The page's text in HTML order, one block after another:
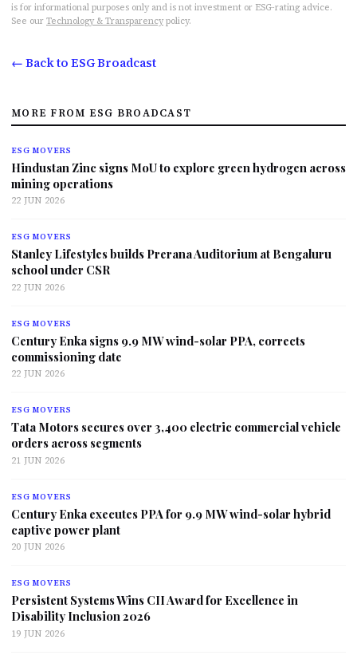
is for informational purposes only and is not investment or ESG-rating advice.
See our Technology & Transparency policy.
← Back to ESG Broadcast
MORE FROM ESG BROADCAST
ESG MOVERS
Hindustan Zinc signs MoU to explore green hydrogen across
mining operations
22 JUN 2026
ESG MOVERS
Stanley Lifestyles builds Prerana Auditorium at Bengaluru
school under CSR
22 JUN 2026
ESG MOVERS
Century Enka signs 9.9 MW wind-solar PPA, corrects
commissioning date
22 JUN 2026
ESG MOVERS
Tata Motors secures over 3,400 electric commercial vehicle
orders across segments
21 JUN 2026
ESG MOVERS
Century Enka executes PPA for 9.9 MW wind-solar hybrid
captive power plant
20 JUN 2026
ESG MOVERS
Persistent Systems Wins CII Award for Excellence in
Disability Inclusion 2026
19 JUN 2026